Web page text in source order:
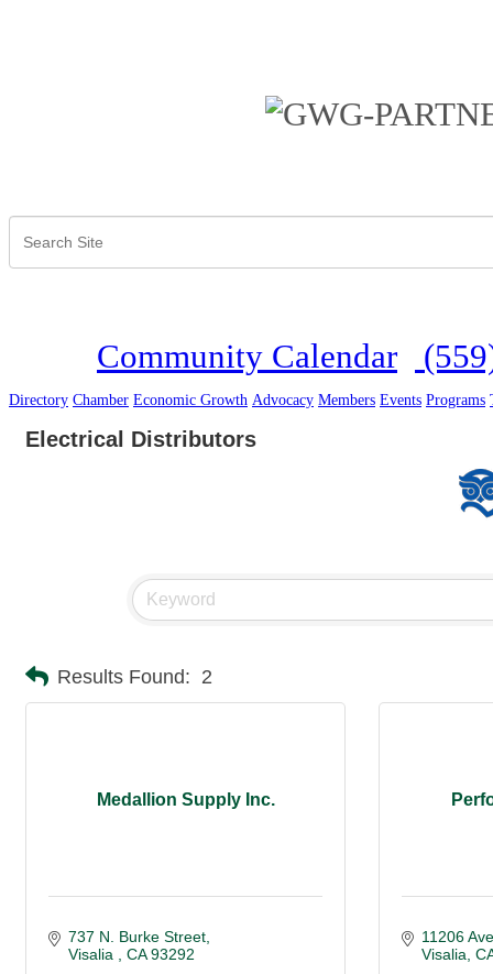
Community Calendar
Directory Chamber Economic Growth Advocacy Members Events Programs
Electrical Distributors
Results Found: 2
Medallion Supply Inc.
737 N. Burke Street
Visalia
CA 93292
11206
Visalia